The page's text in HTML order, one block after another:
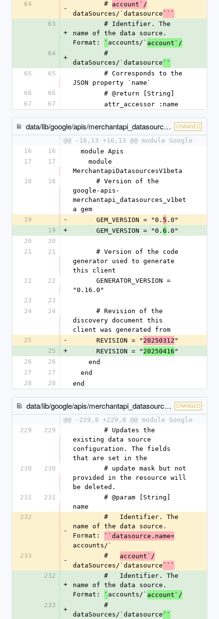
64
-
        #
account`/
dataSources/`datasource ```
63
+
name of the data source.
Format:
` accounts/` account`/
64
+
dataSources/`datasource ``
65
65
JSON property `name`
66
66
        # @return [String]
67
67
        attr_accessor :name
data/lib/google/apis/merchantapi_datasources_v1beta/gem_version.rb CHANGED
@@ -16,13 +16,13 @@ module Google
16
16
  module Apis
17
17
MerchantapiDatasourcesV1beta
18
18
google-apis-
merchantapi_datasources_v1bet
a gem
19
-
      GEM_VERSION = "0.
5 .0"
19
+
      GEM_VERSION = "0.
6 .0"
20
20
21
21
generator used to generate
this client
22
22
"0.16.0"
23
23
24
24
discovery document this
client was generated from
25
-
      REVISION = "
20250312 "
25
+
      REVISION = "
20250416 "
26
26
    end
27
27
  end
28
28 end
data/lib/google/apis/merchantapi_datasources_v1beta/service.rb CHANGED
@@ -229,8 +229,8 @@ module Google
229
229
existing data source
configuration. The fields
that are set in the
230
230
provided in the resource will
be deleted.
231
231
name
232
-
name of the data source.
Format:
``datasource.name=
accounts/`
233
-
        #
account`/
dataSources/`datasource ```
232
+
name of the data source.
Format:
` accounts/` account`/
233
+
dataSources/`datasource ``